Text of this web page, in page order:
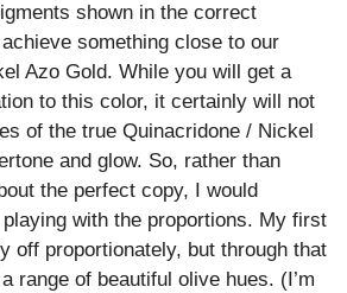
shown in the correct
something close to our
Azo Gold. While you will get a
to this color, it certainly will not
of the true Quinacridone / Nickel
and glow. So, rather than
the perfect copy, I would
with the proportions. My first
off proportionately, but through that
range of beautiful olive hues. (I’m